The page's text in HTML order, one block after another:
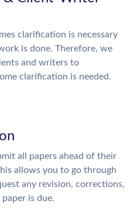
clarification is necessary
is done. Therefore, we
and writers to
clarification is needed.
all papers ahead of their
allows you to go through
any revision, corrections,
is due.